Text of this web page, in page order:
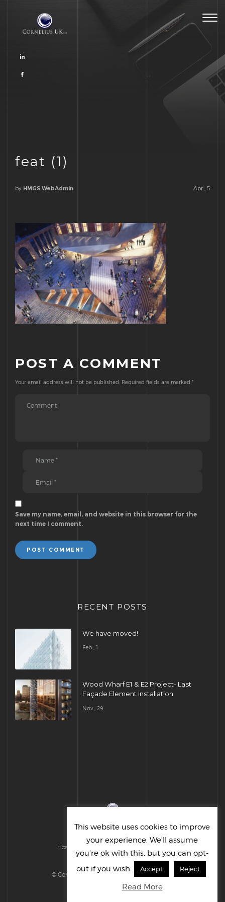
feat (1)
by HMGS WebAdmin Apr , 5
POST A COMMENT
Your email address will not be published. Required fields are marked *
Save my name, email, and website in this browser for the
next time I comment.
POST COMMENT
RECENT POSTS
We have moved!
Feb , 1
Wood Wharf E1 & E2 Project- Last
Façade Element Installation
Nov , 29
Hosted & Managed by HMGS Solutions
© Cornelius UK Ltd 2022. All right reserved.
This website uses cookies to improve
your experience. We'll assume
you're ok with this, but you can opt-
out if you wish.
Accept Reject
Read More